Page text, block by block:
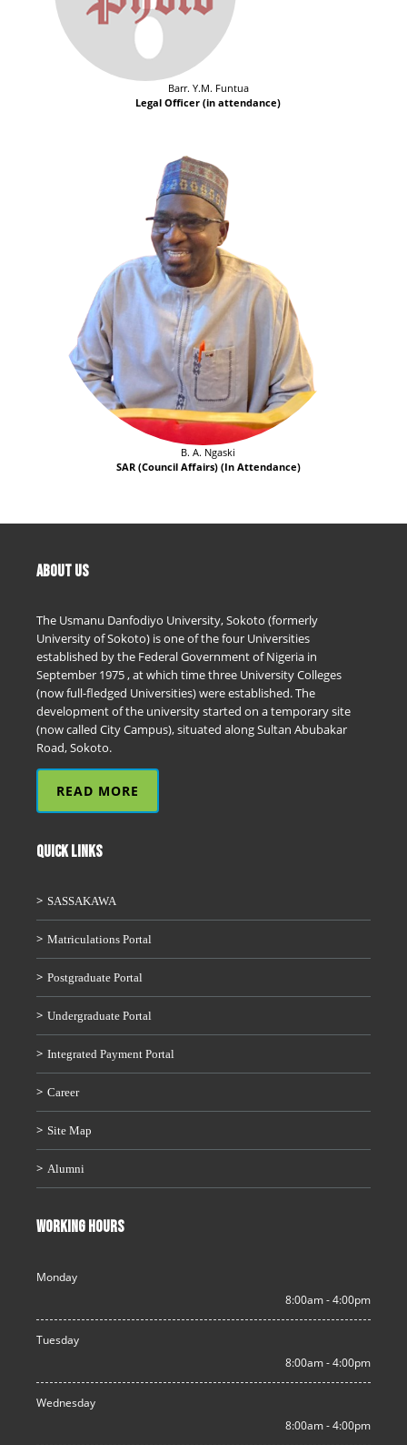
Barr. Y.M. Funtua
Legal Officer (in attendance)
B. A. Ngaski
SAR (Council Affairs) (In Attendance)
ABOUT US
The Usmanu Danfodiyo University, Sokoto (formerly
University of Sokoto) is one of the four Universities
established by the Federal Government of Nigeria in
September 1975 , at which time three University Colleges
(now full-fledged Universities) were established. The
development of the university started on a temporary site
(now called City Campus), situated along Sultan Abubakar
Road, Sokoto.
READ MORE
QUICK LINKS
SASSAKAWA
Matriculations Portal
Postgraduate Portal
Undergraduate Portal
Integrated Payment Portal
Career
Site Map
Alumni
WORKING HOURS
Monday
8:00am - 4:00pm
Tuesday
8:00am - 4:00pm
Wednesday
8:00am - 4:00pm